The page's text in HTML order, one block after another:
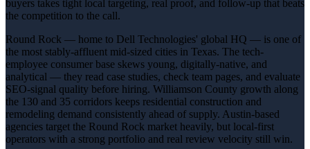
buyers takes tight local targeting, real proof, and follow-up that beats
the competition to the call.
Round Rock — home to Dell Technologies' global HQ — is one of
the most stably-affluent mid-sized cities in Texas. The tech-
employee consumer base skews young, digitally-native, and
analytical — they read case studies, check team pages, and evaluate
SEO-signal quality before hiring. Williamson County growth along
the 130 and 35 corridors keeps residential construction and
remodeling demand consistently ahead of supply. Austin-based
agencies target the Round Rock market heavily, but local-first
operators with a strong portfolio and real review velocity still win.